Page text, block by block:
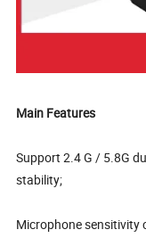
Main Features
Support 2.4 G / 5.8G
stability;
Microphone sensitivity